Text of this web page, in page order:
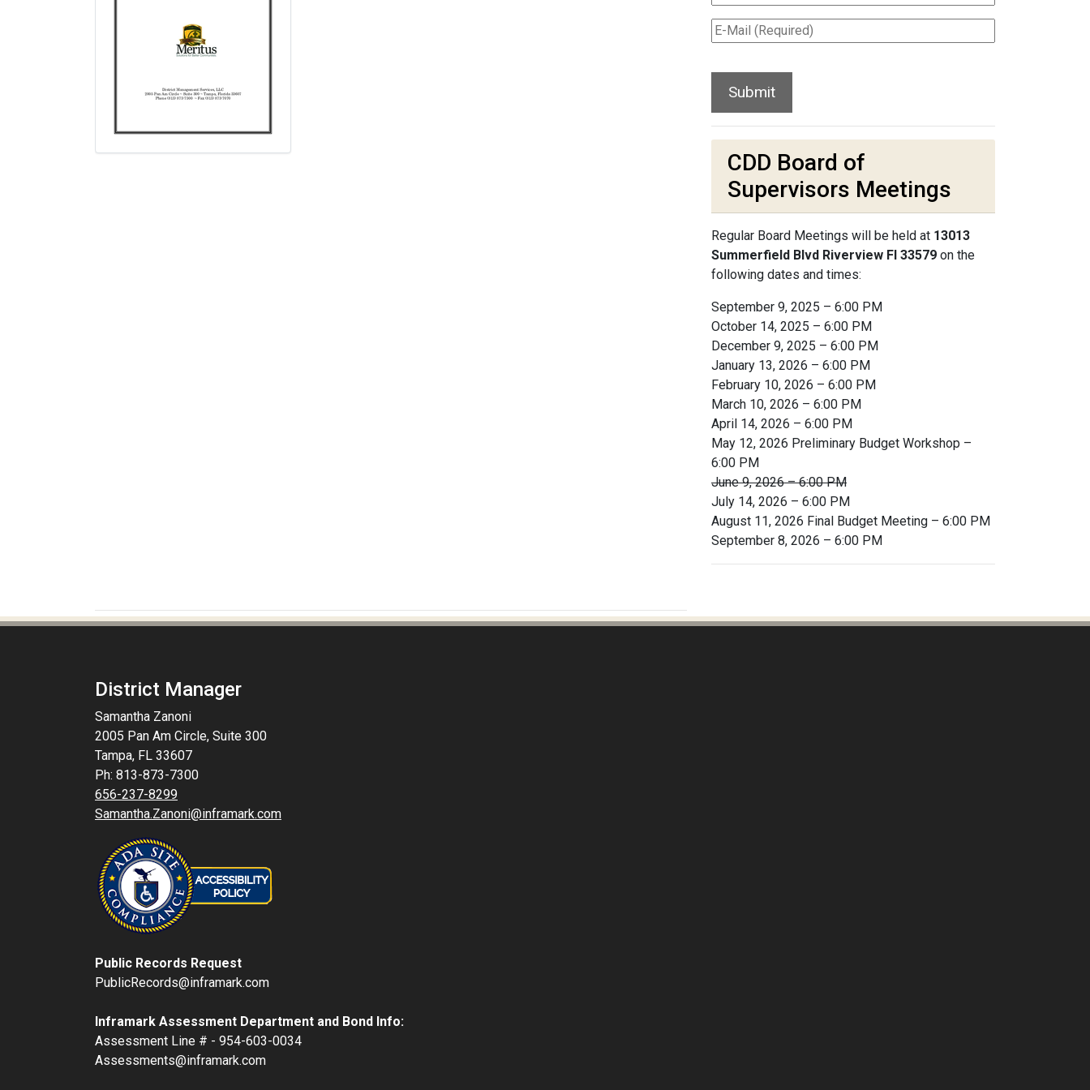
CDD Board of
Supervisors Meetings
Regular Board Meetings will be held at 13013
Summerfield Blvd Riverview Fl 33579 on the
following dates and times:
September 9, 2025 – 6:00 PM
October 14, 2025 – 6:00 PM
December 9, 2025 – 6:00 PM
January 13, 2026 – 6:00 PM
February 10, 2026 – 6:00 PM
March 10, 2026 – 6:00 PM
April 14, 2026 – 6:00 PM
May 12, 2026 Preliminary Budget Workshop –
6:00 PM
June 9, 2026 – 6:00 PM
July 14, 2026 – 6:00 PM
August 11, 2026 Final Budget Meeting – 6:00 PM
September 8, 2026 – 6:00 PM
District Manager
Samantha Zanoni
2005 Pan Am Circle, Suite 300
Tampa, FL 33607
Ph: 813-873-7300
656-237-8299
Samantha.Zanoni@inframark.com
Public Records Request
PublicRecords@inframark.com
Inframark Assessment Department and Bond Info:
Assessment Line # - 954-603-0034
Assessments@inframark.com